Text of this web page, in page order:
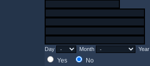
Day Month Year
Yes No